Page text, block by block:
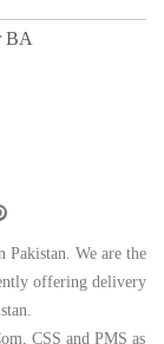
BA
We are the
offering delivery
CSS and PMS as